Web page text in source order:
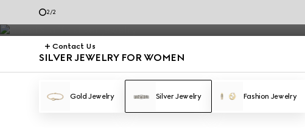
2/2
Contact Us
SILVER JEWELRY FOR WOMEN
Gold Jewelry Silver Jewelry Fashion Jewelry